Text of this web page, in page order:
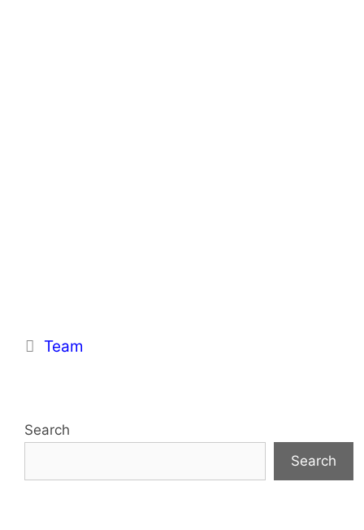
Categories
Team
Search
Search